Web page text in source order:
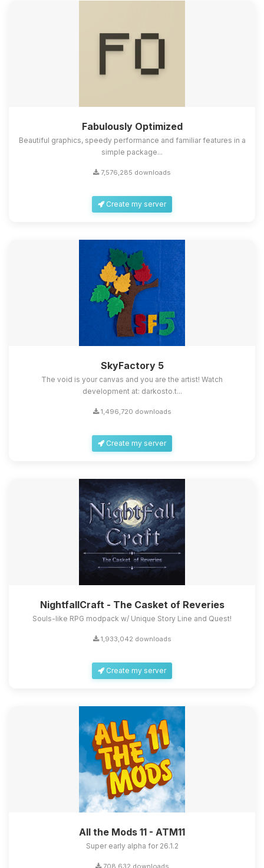
Fabulously Optimized
Beautiful graphics, speedy performance and familiar features in a
simple package...
7,576,285 downloads
Create my server
SkyFactory 5
The void is your canvas and you are the artist! Watch
development at: darkosto.t...
1,496,720 downloads
Create my server
NightfallCraft - The Casket of Reveries
Souls-like RPG modpack w/ Unique Story Line and Quest!
1,933,042 downloads
Create my server
All the Mods 11 - ATM11
Super early alpha for 26.1.2